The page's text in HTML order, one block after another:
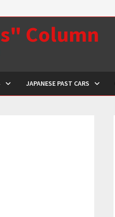
Column
JAPANESE PAST CARS